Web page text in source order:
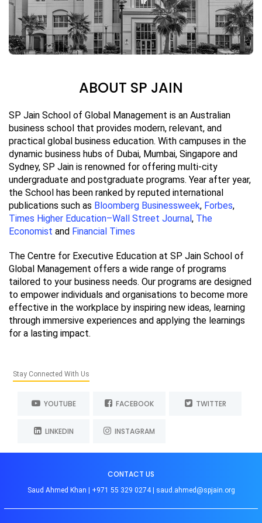
ABOUT SP JAIN
SP Jain School of Global Management is an Australian
business school that provides modern, relevant, and
practical global business education. With campuses in the
dynamic business hubs of Dubai, Mumbai, Singapore and
Sydney, SP Jain is renowned for offering multi-city
undergraduate and postgraduate programs. Year after year,
the School has been ranked by reputed international
publications such as Bloomberg Businessweek, Forbes,
Times Higher Education–Wall Street Journal, The
Economist and Financial Times
The Centre for Executive Education at SP Jain School of
Global Management offers a wide range of programs
tailored to your business needs. Our programs are designed
to empower individuals and organisations to become more
effective in the workplace by inspiring new ideas, learning
through immersive experiences and applying the learnings
for a lasting impact.
Stay Connected With Us
YOUTUBE FACEBOOK TWITTER
LINKEDIN INSTAGRAM
CONTACT US
Saud Ahmed Khan | +971 55 329 0274| saud.ahmed@spjain.org